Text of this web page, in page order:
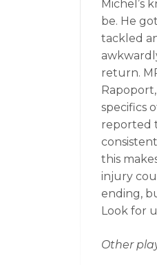
Michel’s
be. He
tackled
return.
specifics
reported
this
injury
ending,
Look for
Other